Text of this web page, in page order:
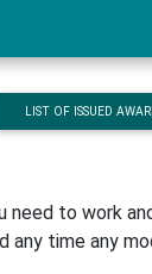
LIST OF ISSUED
need to work
any time any